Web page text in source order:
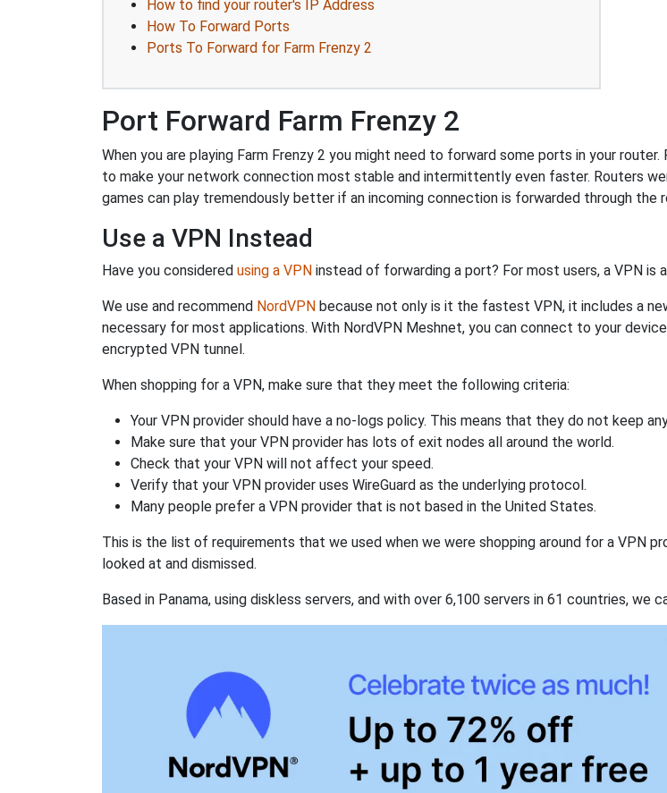
How to find your router's IP Address
How To Forward Ports
Ports To Forward for Farm Frenzy 2
Port Forward Farm Frenzy 2
When you are playing Farm Frenzy 2 you might need to forward some ports in your
to make your network connection most stable and intermittently even faster. Routers
games can play tremendously better if an incoming connection is forwarded through the
Use a VPN Instead
Have you considered using a VPN instead of forwarding a port? For most users, a VPN is
We use and recommend NordVPN because not only is it the fastest VPN, it includes a
necessary for most applications. With NordVPN Meshnet, you can connect to your
encrypted VPN tunnel.
When shopping for a VPN, make sure that they meet the following criteria:
Your VPN provider should have a no-logs policy. This means that they do not keep
Make sure that your VPN provider has lots of exit nodes all around the world.
Check that your VPN will not affect your speed.
Verify that your VPN provider uses WireGuard as the underlying protocol.
Many people prefer a VPN provider that is not based in the United States.
This is the list of requirements that we used when we were shopping around for a VPN
looked at and dismissed.
Based in Panama, using diskless servers, and with over 6,100 servers in 61 countries, we